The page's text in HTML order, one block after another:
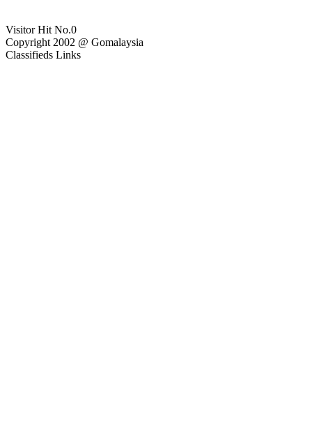
Visitor Hit No.0
Copyright 2002 @ Gomalaysia
Classifieds Links